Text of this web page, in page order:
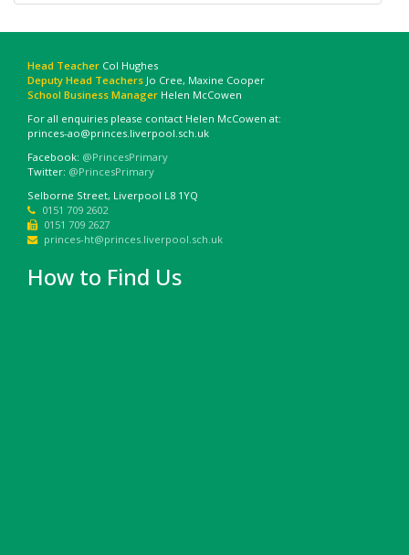
Head Teacher Col Hughes
Deputy Head Teachers Jo Cree, Maxine Cooper
School Business Manager Helen McCowen
For all enquiries please contact Helen McCowen at:
princes-ao@princes.liverpool.sch.uk
Facebook: @PrincesPrimary
Twitter: @PrincesPrimary
Selborne Street, Liverpool L8 1YQ
0151 709 2602
0151 709 2627
princes-ht@princes.liverpool.sch.uk
How to Find Us